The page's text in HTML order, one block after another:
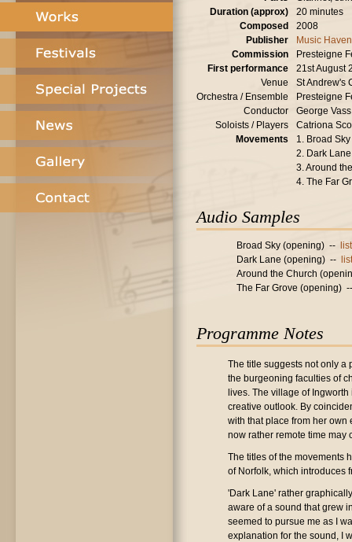
Duration (approx)
20 minutes
Composed
2008
Publisher
Music Haven
Commission
Presteigne
First performance
21st August
Venue
St Andrew's
Orchestra / Ensemble
Presteigne
Conductor
George Vass
Soloists / Players
Catriona
Movements
1. Broad
2. Dark
3. Around
4. The Far
Audio Samples
Broad Sky (opening) --
Dark Lane (opening) --
Around the Church
The Far Grove (opening)
Programme Notes
The title suggests not only a
the burgeoning faculties of
lives. The village of
creative outlook. By
with that place from her
now rather remote time may
The titles of the movements
of Norfolk, which introduces
'Dark Lane' rather
aware of a sound that grew
seemed to pursue me as I
explanation for the sound, I